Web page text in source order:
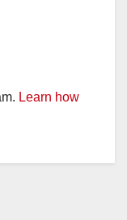
Learn how